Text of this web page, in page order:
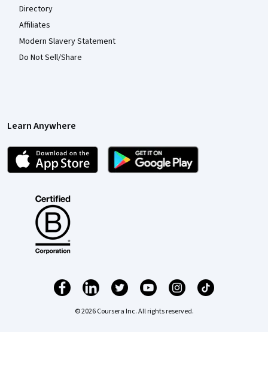
Directory
Affiliates
Modern Slavery Statement
Do Not Sell/Share
Learn Anywhere
© 2026 Coursera Inc. All rights reserved.